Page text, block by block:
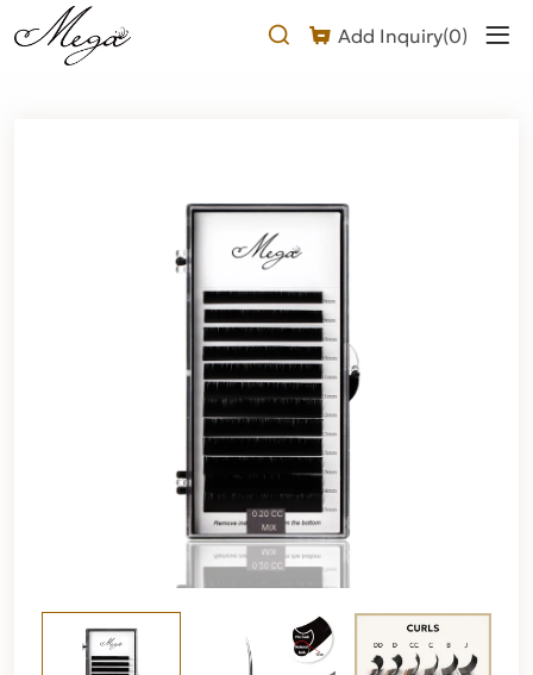
Add Inquiry(0)
Why
Choose